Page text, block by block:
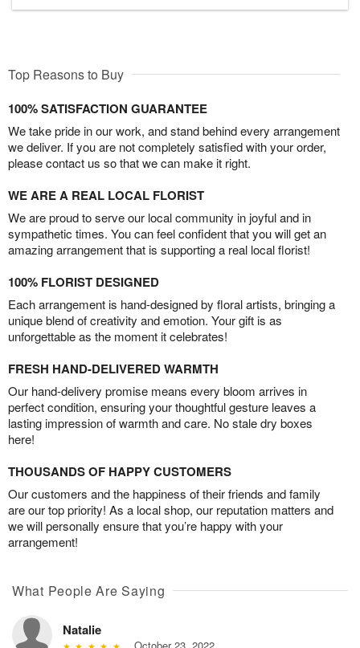
Top Reasons to Buy
100% SATISFACTION GUARANTEE
We take pride in our work, and stand behind every arrangement
we deliver. If you are not completely satisfied with your order,
please contact us so that we can make it right.
WE ARE A REAL LOCAL FLORIST
We are proud to serve our local community in joyful and in
sympathetic times. You can feel confident that you will get an
amazing arrangement that is supporting a real local florist!
100% FLORIST DESIGNED
Each arrangement is hand-designed by floral artists, bringing a
unique blend of creativity and emotion. Your gift is as
unforgettable as the moment it celebrates!
FRESH HAND-DELIVERED WARMTH
Our hand-delivery promise means every bloom arrives in
perfect condition, ensuring your thoughtful gesture leaves a
lasting impression of warmth and care. No stale dry boxes
here!
THOUSANDS OF HAPPY CUSTOMERS
Our customers and the happiness of their friends and family
are our top priority! As a local shop, our reputation matters and
we will personally ensure that you’re happy with your
arrangement!
What People Are Saying
Natalie
October 23, 2022